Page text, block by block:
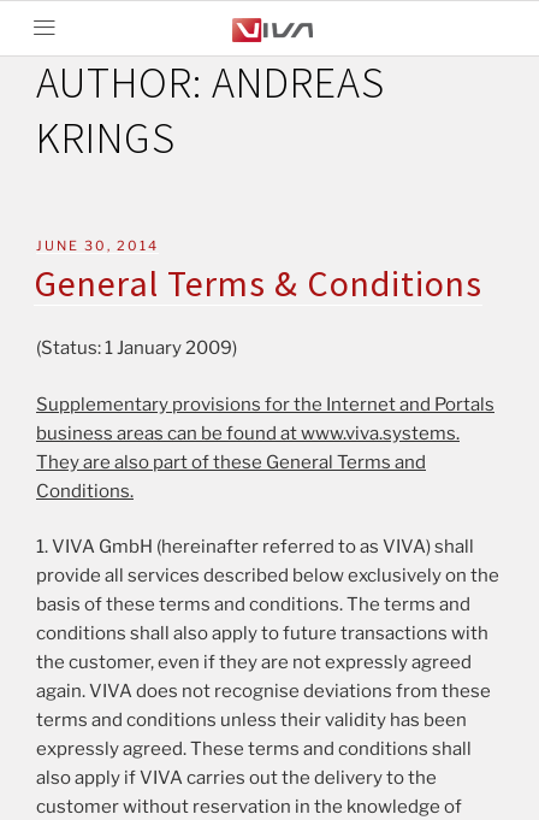
AUTHOR: ANDREAS
KRINGS
JUNE 30, 2014
General Terms & Conditions
(Status: 1 January 2009)
Supplementary provisions for the Internet and Portals
business areas can be found at www.viva.systems.
They are also part of these General Terms and
Conditions.
1. VIVA GmbH (hereinafter referred to as VIVA) shall
provide all services described below exclusively on the
basis of these terms and conditions. The terms and
conditions shall also apply to future transactions with
the customer, even if they are not expressly agreed
again. VIVA does not recognise deviations from these
terms and conditions unless their validity has been
expressly agreed. These terms and conditions shall
also apply if VIVA carries out the delivery to the
customer without reservation in the knowledge of